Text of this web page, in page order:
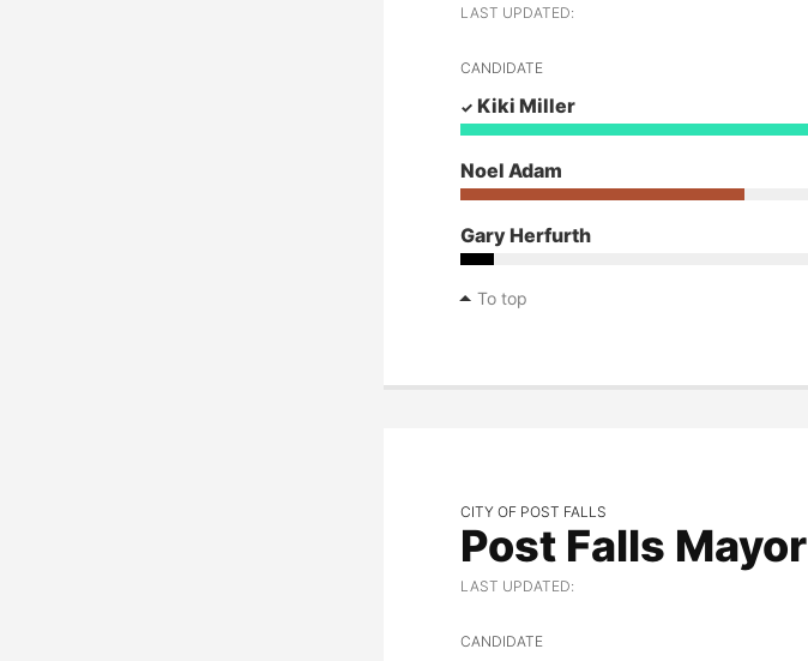
LAST UPDATED:
CANDIDATE
Kiki Miller
Noel Adam
Gary Herfurth
To top
CITY OF POST FALLS
Post Falls Mayor
LAST UPDATED:
CANDIDATE